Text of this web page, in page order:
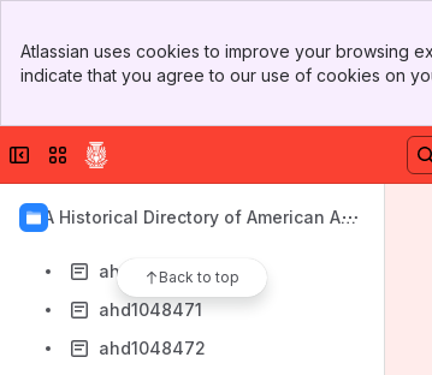
Top Bar
Sidebar
Atlassian uses cookies to improve your browsing
indicate that you agree to our use of cookies on
Collapse sidebar
Switch sites or apps
AIA Historical Directory of American Arc
Back to top
ahd1048463
ahd1048464
ahd1048466
ahd1048470
ahd1048471
ahd1048472